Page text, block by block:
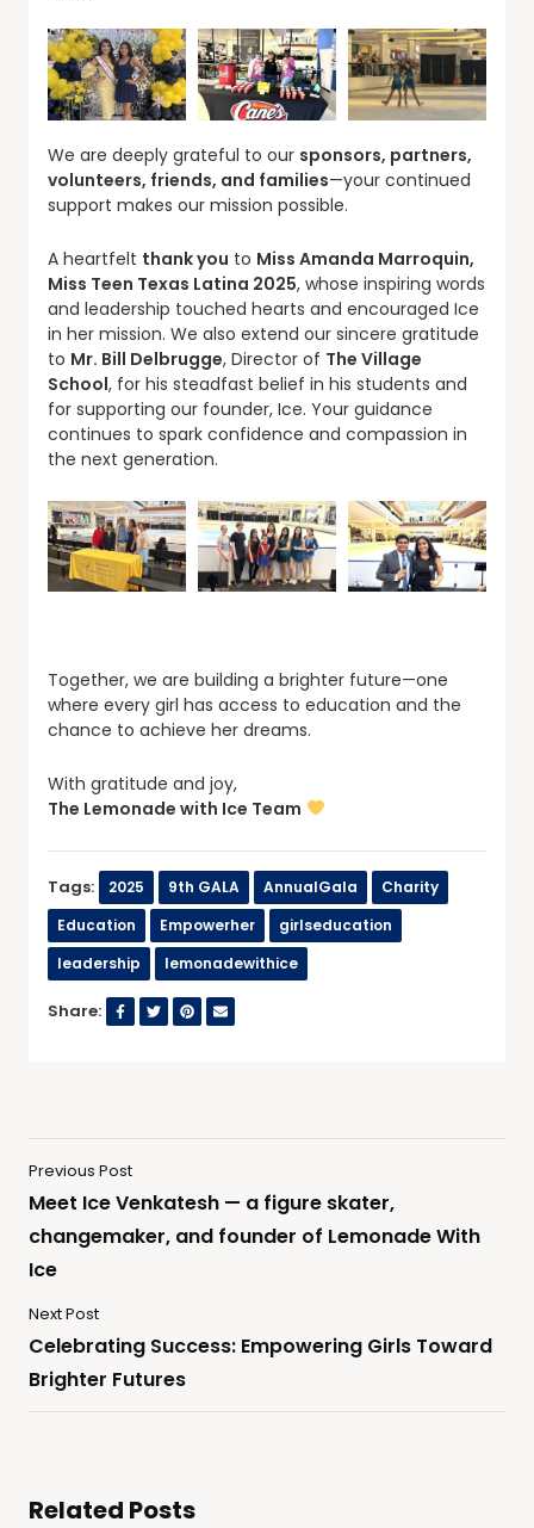
We are deeply grateful to our sponsors, partners,
volunteers, friends, and families—your continued
support makes our mission possible.
A heartfelt thank you to Miss Amanda Marroquin,
Miss Teen Texas Latina 2025, whose inspiring words
and leadership touched hearts and encouraged Ice
in her mission. We also extend our sincere gratitude
to Mr. Bill Delbrugge, Director of The Village
School, for his steadfast belief in his students and
for supporting our founder, Ice. Your guidance
continues to spark confidence and compassion in
the next generation.
Together, we are building a brighter future—one
where every girl has access to education and the
chance to achieve her dreams.
With gratitude and joy,
The Lemonade with Ice Team
Tags: 2025 9th GALA AnnualGala
Charity
Education
Empowerher
girlseducation
leadership
lemonadewithice
Share:
Previous Post
Meet Ice Venkatesh — a figure skater,
changemaker, and founder of Lemonade With
Ice
Next Post
Celebrating Success: Empowering Girls Toward
Brighter Futures
Related Posts